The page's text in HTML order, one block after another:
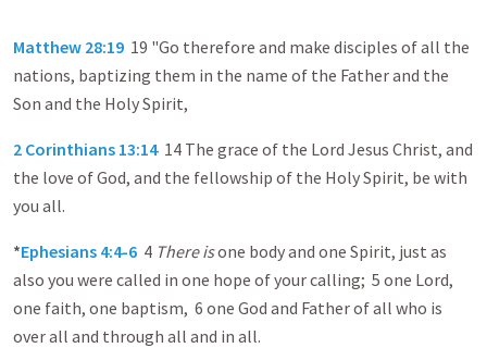
Matthew 28:19 19 "Go therefore and make disciples of all the
nations, baptizing them in the name of the Father and the
Son and the Holy Spirit,
2 Corinthians 13:14 14 The grace of the Lord Jesus Christ, and
the love of God, and the fellowship of the Holy Spirit, be with
you all.
*Ephesians 4:4-6 4 There isone body and one Spirit, just as
also you were called in one hope of your calling; 5 one Lord,
one faith, one baptism, 6 one God and Father of all who is
over all and through all and in all.